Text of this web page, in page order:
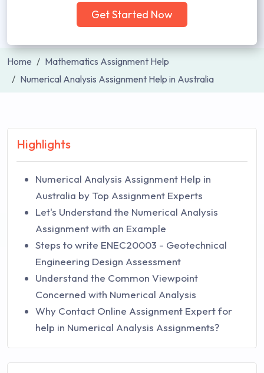
Get Started Now
Home
Mathematics Assignment Help
Numerical Analysis Assignment Help in Australia
Highlights
Numerical Analysis Assignment Help in
Australia by Top Assignment Experts
Let's Understand the Numerical Analysis
Assignment with an Example
Steps to write ENEC20003 - Geotechnical
Engineering Design Assessment
Understand the Common Viewpoint
Concerned with Numerical Analysis
Why Contact Online Assignment Expert for
help in Numerical Analysis Assignments?